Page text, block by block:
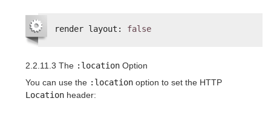
render layout: false
2.2.11.3 The :location Option
You can use the :location option to set the HTTP
Location header: